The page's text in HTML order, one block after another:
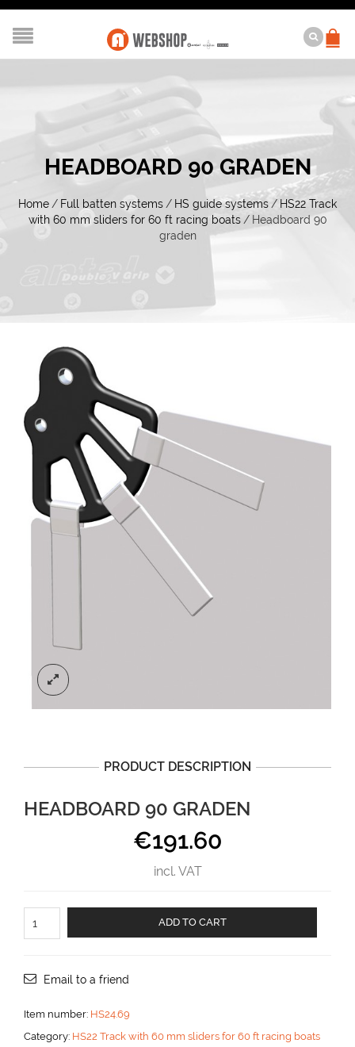
HEADBOARD 90 GRADEN
Home / Full batten systems / HS guide systems / HS22 Track
with 60 mm sliders for 60 ft racing boats / Headboard 90
graden
PRODUCT DESCRIPTION
HEADBOARD 90 GRADEN
€191.60
incl. VAT
90
ADD TO CART
Email to a friend
Item number: HS24.69
Category: HS22 Track with 60 mm sliders for 60 ft racing boats